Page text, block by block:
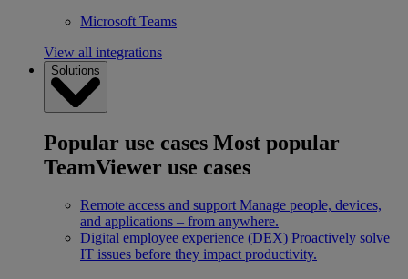
Microsoft Teams
View all integrations
Solutions
Popular use cases Most popular
TeamViewer use cases
Remote access and support Manage people, devices,
and applications – from anywhere.
Digital employee experience (DEX) Proactively solve
IT issues before they impact productivity.